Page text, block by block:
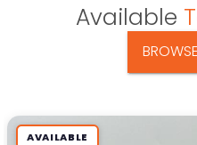
Available
AVAILABLE